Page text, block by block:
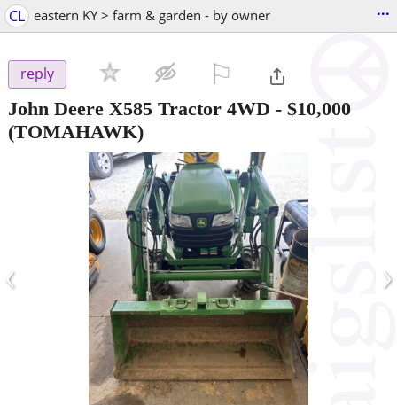
CL eastern KY > farm & garden - by owner ...
reply
John Deere X585 Tractor 4WD - $10,000
(TOMAHAWK)
‹ ›